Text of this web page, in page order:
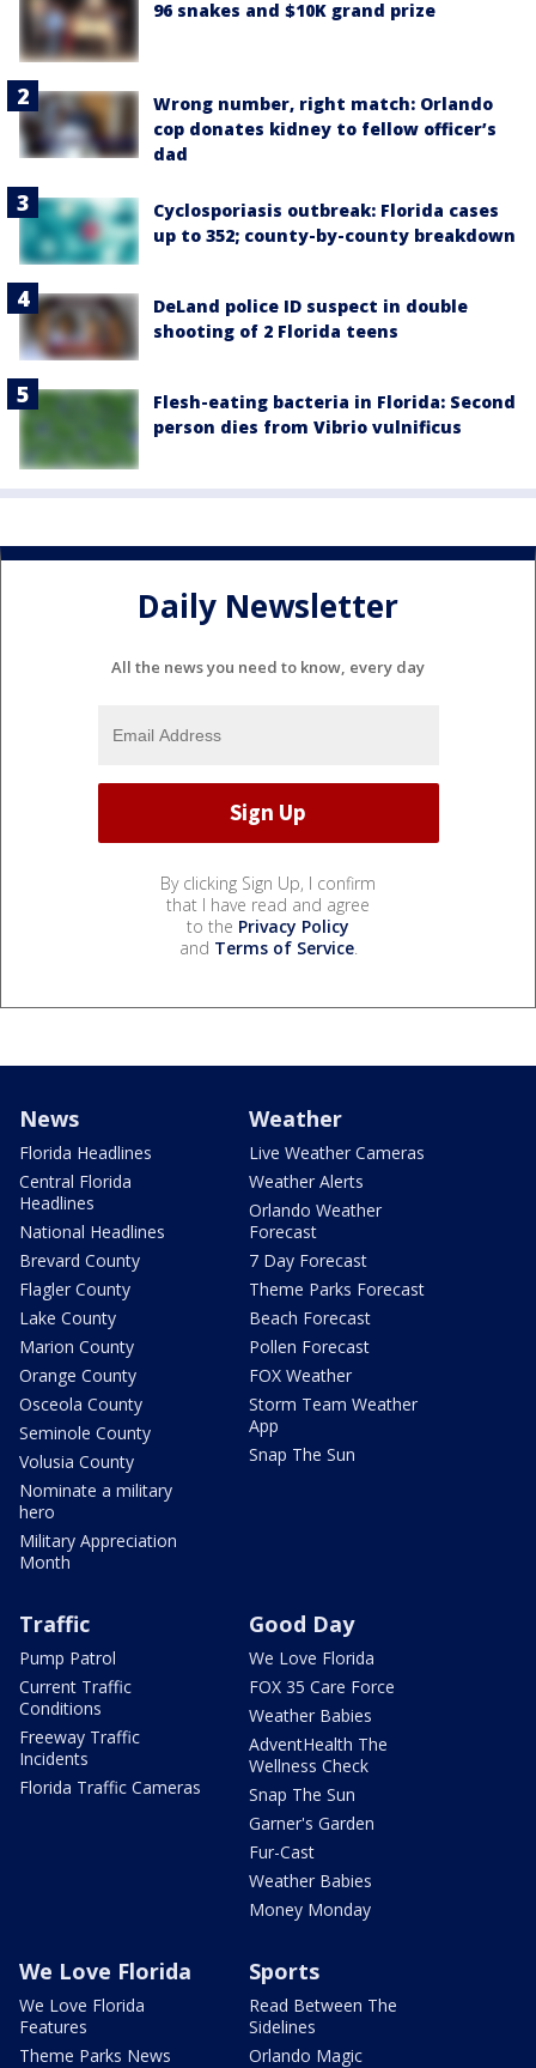
96 snakes and $10K grand prize
Wrong number, right match: Orlando
cop donates kidney to fellow officer’s
dad
Cyclosporiasis outbreak: Florida cases
up to 352; county-by-county breakdown
DeLand police ID suspect in double
shooting of 2 Florida teens
Flesh-eating bacteria in Florida: Second
person dies from Vibrio vulnificus
Daily Newsletter
All the news you need to know, every day
By clicking Sign Up, I confirm
that I have read and agree
to the Privacy Policy
and Terms of Service.
News
Florida Headlines
Central Florida
Headlines
National Headlines
Brevard County
Flagler County
Lake County
Marion County
Orange County
Osceola County
Seminole County
Volusia County
Nominate a military
hero
Military Appreciation
Month
Weather
Live Weather Cameras
Weather Alerts
Orlando Weather
Forecast
7 Day Forecast
Theme Parks Forecast
Beach Forecast
Pollen Forecast
FOX Weather
Storm Team Weather
App
Snap The Sun
Traffic
Pump Patrol
Current Traffic
Conditions
Freeway Traffic
Incidents
Florida Traffic Cameras
Good Day
We Love Florida
FOX 35 Care Force
Weather Babies
AdventHealth The
Wellness Check
Snap The Sun
Garner's Garden
Fur-Cast
Weather Babies
Money Monday
We Love Florida
We Love Florida
Features
Theme Parks News
Sports
Read Between The
Sidelines
Orlando Magic